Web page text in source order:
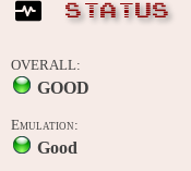
STATUS
OVERALL:
GOOD
Emulation:
Good